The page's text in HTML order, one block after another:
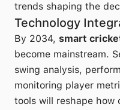
trends shaping the
Technology
By 2034, smart
become mainstream.
swing analysis,
monitoring player
tools will reshape how